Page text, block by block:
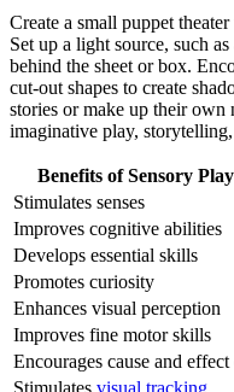
Create a small puppet
Set up a light source, such
behind the sheet or box.
cut-out shapes to create
stories or make up their own
imaginative play,
Benefits of Sensory
Stimulates senses
Improves cognitive abilities
Develops essential skills
Promotes curiosity
Enhances visual perception
Improves fine motor skills
Encourages cause and
Stimulates visual tracking